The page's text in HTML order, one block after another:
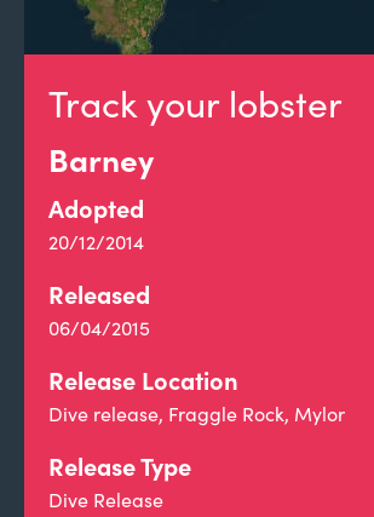
Track your lobster
Barney
Adopted
20/12/2014
Released
06/04/2015
Release Location
Dive release, Fraggle Rock, Mylor
Release Type
Dive Release